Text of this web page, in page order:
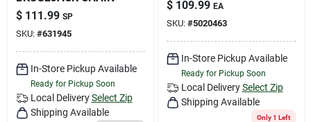
$ 111.99 SP
SKU: #631945
In-Store Pickup Available
Ready for Pickup Soon
Local Delivery Select Zip
Shipping Available
$ 109.99 EA
SKU: #5020463
In-Store Pickup Available
Ready for Pickup Soon
Local Delivery Select Zip
Shipping Available
Only 1 Left